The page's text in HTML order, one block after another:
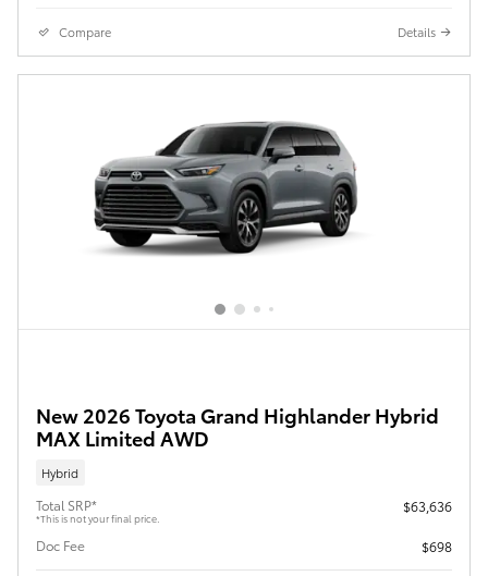
Compare Details
New 2026 Toyota Grand Highlander Hybrid
MAX Limited AWD
Hybrid
Total SRP*
*This is not your final price.
$63,636
Doc Fee $698